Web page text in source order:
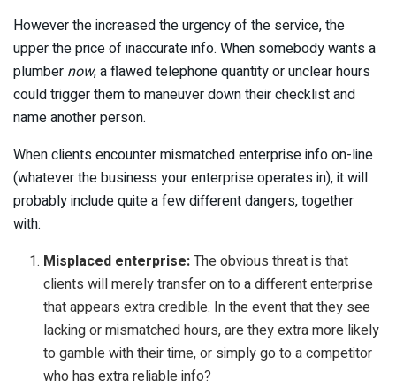
However the increased the urgency of the service, the
upper the price of inaccurate info. When somebody wants a
plumber now, a flawed telephone quantity or unclear hours
could trigger them to maneuver down their checklist and
name another person.
When clients encounter mismatched enterprise info on-line
(whatever the business your enterprise operates in), it will
probably include quite a few different dangers, together
with:
Misplaced enterprise:The obvious threat is that
clients will merely transfer on to a different enterprise
that appears extra credible. In the event that they see
lacking or mismatched hours, are they extra more likely
to gamble with their time, or simply go to a competitor
who has extra reliable info?